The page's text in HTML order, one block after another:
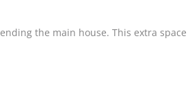
the main house. This extra space